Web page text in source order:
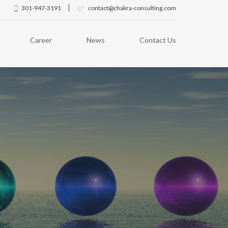
301-947-3191 contact@chakra-consulting.com
Career News Contact Us